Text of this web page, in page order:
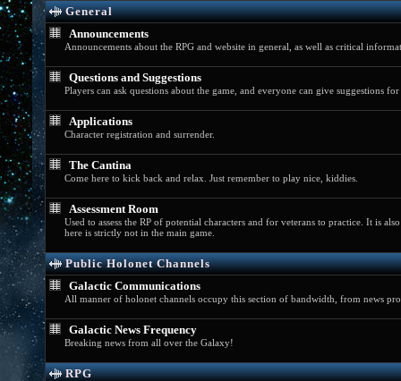
General
Announcements
Announcements about the RPG and website in general, as well as critical
Questions and Suggestions
Players can ask questions about the game, and everyone can give suggestions
Applications
Character registration and surrender.
The Cantina
Come here to kick back and relax. Just remember to play nice, kiddies.
Assessment Room
Used to assess the RP of potential characters and for veterans to practice. It is
here is strictly not in the main game.
Public Holonet Channels
Galactic Communications
All manner of holonet channels occupy this section of bandwidth, from news
Galactic News Frequency
Breaking news from all over the Galaxy!
RPG